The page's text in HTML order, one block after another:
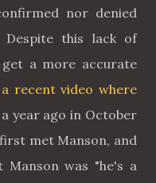
nor denied
Despite this lack of
a more accurate
recent video where
year ago in October
met Manson, and
was "he's a